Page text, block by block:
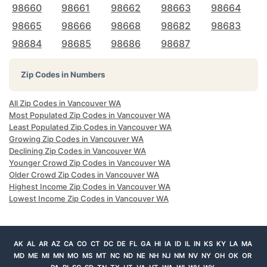
98660 98661 98662 98663
98664
98665
98666 98668 98682
98683
98684
98685 98686 98687
Zip Codes in Numbers
All Zip Codes in Vancouver WA
Most Populated Zip Codes in Vancouver WA
Least Populated Zip Codes in Vancouver WA
Growing Zip Codes in Vancouver WA
Declining Zip Codes in Vancouver WA
Younger Crowd Zip Codes in Vancouver WA
Older Crowd Zip Codes in Vancouver WA
Highest Income Zip Codes in Vancouver WA
Lowest Income Zip Codes in Vancouver WA
AK AL AR AZ CA CO CT DC DE FL GA HI IA ID IL IN KS KY LA MA
MD ME MI MN MO MS MT NC ND NE NH NJ NM NV NY OH OK OR